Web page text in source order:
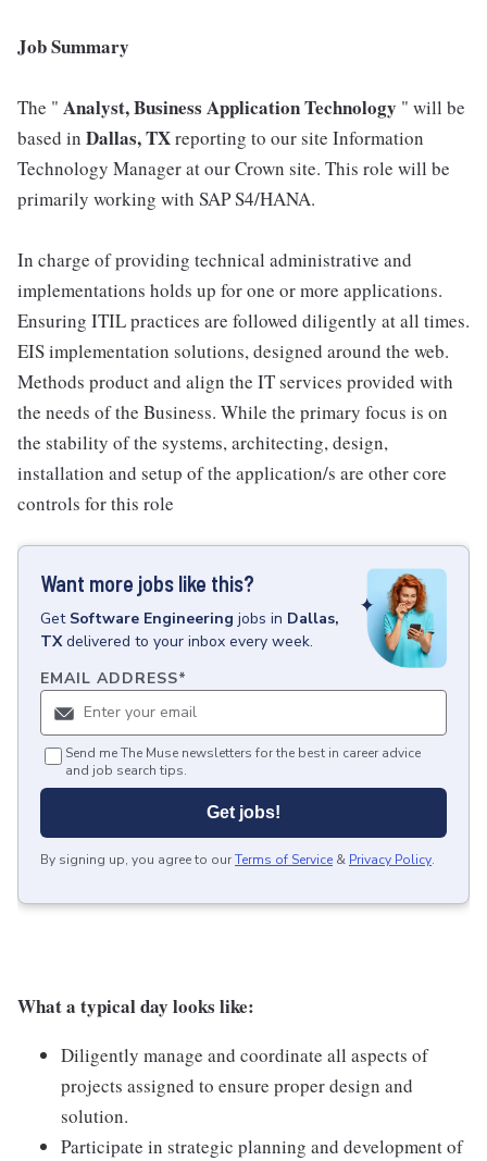
Job Summary
The " Analyst, Business Application Technology " will be
based in Dallas, TXreporting to our site Information
Technology Manager at our Crown site. This role will be
primarily working with SAP S4/HANA.
In charge of providing technical administrative and
implementations holds up for one or more applications.
Ensuring ITIL practices are followed diligently at all times.
EIS implementation solutions, designed around the web.
Methods product and align the IT services provided with
the needs of the Business. While the primary focus is on
the stability of the systems, architecting, design,
installation and setup of the application/s are other core
controls for this role
Want more jobs like this?
Get Software Engineering jobs in Dallas,
TX delivered to your inbox every week.
EMAIL ADDRESS*
Send me The Muse newsletters for the best in career advice
and job search tips.
Get jobs!
By signing up, you agree to ourTerms of Service & Privacy Policy.
What a typical day looks like:
Diligently manage and coordinate all aspects of
projects assigned to ensure proper design and
solution.
Participate in strategic planning and development of